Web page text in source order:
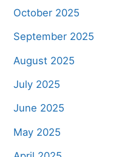
October 2025
September 2025
August 2025
July 2025
June 2025
May 2025